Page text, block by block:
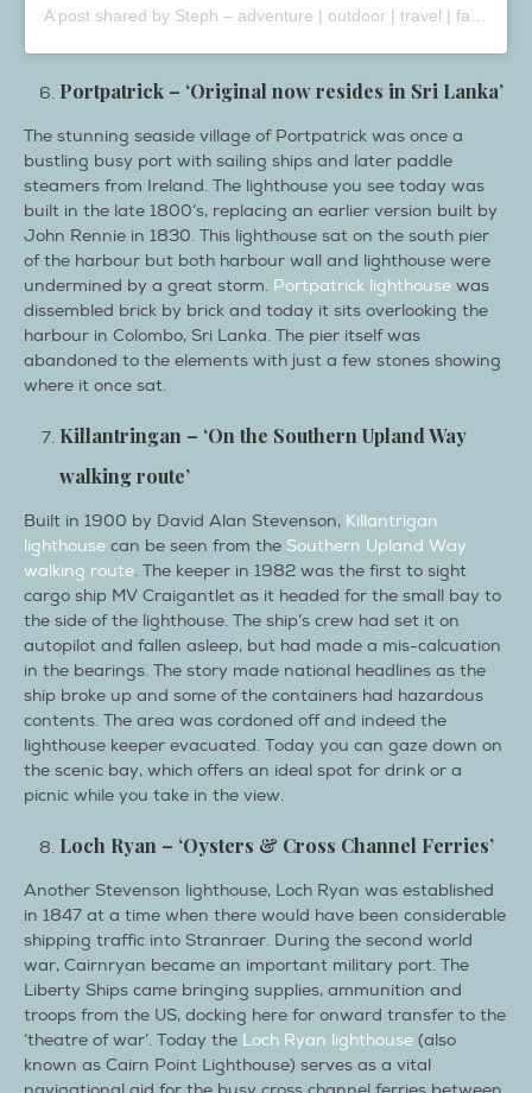
Portpatrick – ‘Original now resides in Sri Lanka’
The stunning seaside village of Portpatrick was once a
bustling busy port with sailing ships and later paddle
steamers from Ireland. The lighthouse you see today was
built in the late 1800’s, replacing an earlier version built by
John Rennie in 1830. This lighthouse sat on the south pier
of the harbour but both harbour wall and lighthouse were
undermined by a great storm. Portpatrick lighthouse was
dissembled brick by brick and today it sits overlooking the
harbour in Colombo, Sri Lanka. The pier itself was
abandoned to the elements with just a few stones showing
where it once sat.
Killantringan – ‘On the Southern Upland Way
walking route’
Built in 1900 by David Alan Stevenson, Killantrigan
lighthouse can be seen from the Southern Upland Way
walking route. The keeper in 1982 was the first to sight
cargo ship MV Craigantlet as it headed for the small bay to
the side of the lighthouse. The ship’s crew had set it on
autopilot and fallen asleep, but had made a mis-calcuation
in the bearings. The story made national headlines as the
ship broke up and some of the containers had hazardous
contents. The area was cordoned off and indeed the
lighthouse keeper evacuated. Today you can gaze down on
the scenic bay, which offers an ideal spot for drink or a
picnic while you take in the view.
Loch Ryan – ‘Oysters & Cross Channel Ferries’
Another Stevenson lighthouse, Loch Ryan was established
in 1847 at a time when there would have been considerable
shipping traffic into Stranraer. During the second world
war, Cairnryan became an important military port. The
Liberty Ships came bringing supplies, ammunition and
troops from the US, docking here for onward transfer to the
‘theatre of war’. Today the Loch Ryan lighthouse (also
known as Cairn Point Lighthouse) serves as a vital